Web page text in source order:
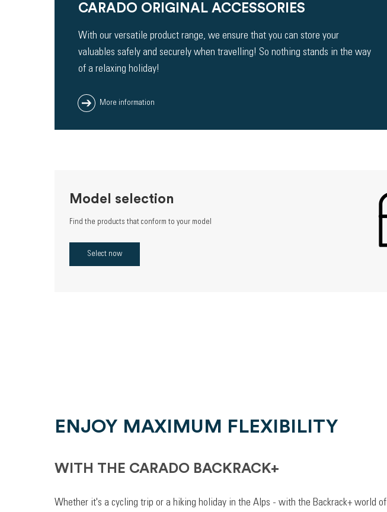
CARADO ORIGINAL ACCESSORIES
With our versatile product range, we ensure that you can store your
valuables safely and securely when travelling! So nothing stands in the way
of a relaxing holiday!
More information
Model selection
Find the products that conform to your model
Select now
ENJOY MAXIMUM FLEXIBILITY
WITH THE CARADO BACKRACK+
Whether it's a cycling trip or a hiking holiday in the Alps - with the Backrack+ world of